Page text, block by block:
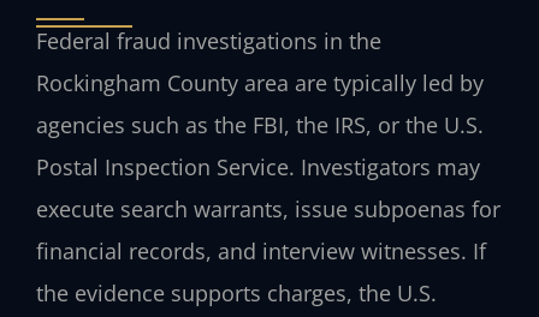
Federal fraud investigations in the
Rockingham County area are typically led by
agencies such as the FBI, the IRS, or the U.S.
Postal Inspection Service. Investigators may
execute search warrants, issue subpoenas for
financial records, and interview witnesses. If
the evidence supports charges, the U.S.